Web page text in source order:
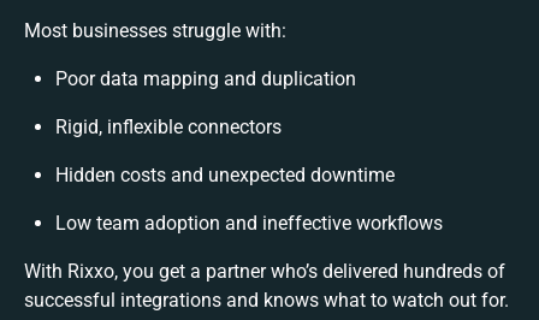
Most businesses struggle with:
Poor data mapping and duplication
Rigid, inflexible connectors
Hidden costs and unexpected downtime
Low team adoption and ineffective workflows
With Rixxo, you get a partner who’s delivered hundreds of
successful integrations and knows what to watch out for.